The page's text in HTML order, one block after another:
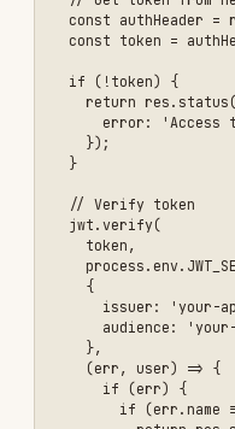
module.exports = {
\`\`\`
\`\`\`javascript
const {
// Protected route
app.get('/api/user/
const user = await
where: { id:
      select: {
        id: true,
        email: true,
        name: true,
// Don't return
    });
    res.json(user);
  } catch (error) {